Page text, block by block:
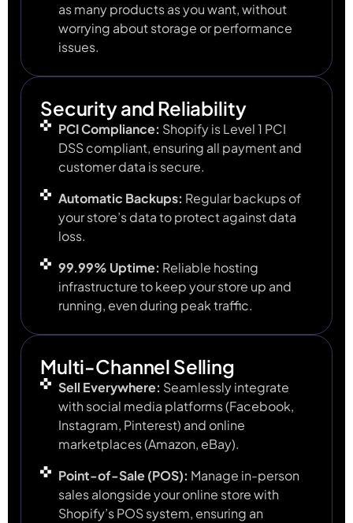
as many products as you want, without
worrying about storage or performance
issues.
Security and Reliability
PCI Compliance: Shopify is Level 1 PCI
DSS compliant, ensuring all payment and
customer data is secure.
Automatic Backups: Regular backups of
your store’s data to protect against data
loss.
99.99% Uptime: Reliable hosting
infrastructure to keep your store up and
running, even during peak traffic.
Multi-Channel Selling
Sell Everywhere: Seamlessly integrate
with social media platforms (Facebook,
Instagram, Pinterest) and online
marketplaces (Amazon, eBay).
Point-of-Sale (POS): Manage in-person
sales alongside your online store with
Shopify’s POS system, ensuring an